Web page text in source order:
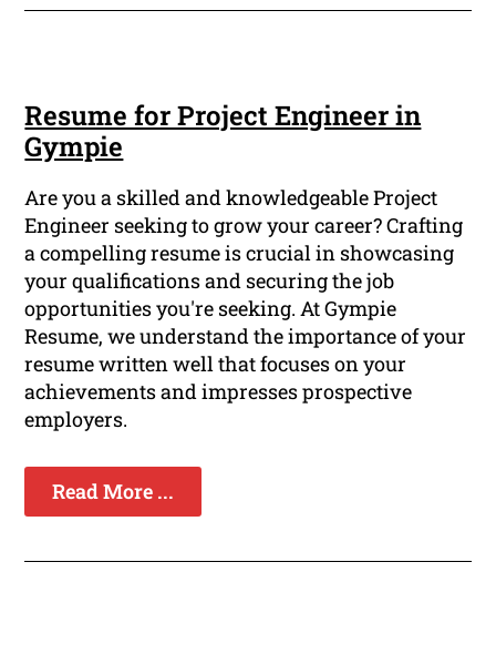
Resume for Project Engineer in
Gympie
Are you a skilled and knowledgeable Project
Engineer seeking to grow your career? Crafting
a compelling resume is crucial in showcasing
your qualifications and securing the job
opportunities you're seeking. At Gympie
Resume, we understand the importance of your
resume written well that focuses on your
achievements and impresses prospective
employers.
Read More ...